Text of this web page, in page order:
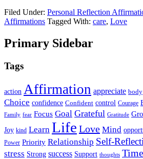
Filed Under: Personal Reflection
Affirmations Tagged With: care, Love
Primary Sidebar
Tags
action Affirmation appreciate body
Choice confidence Confident control Courage
Family fear Focus Goal Grateful Gratitude
Joy kind Learn Life Love Mind
Power Priority Relationship Self-
stress Strong success Support thoughts Time